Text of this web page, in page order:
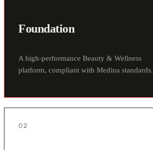
Foundation
A high-performance Beauty & Wellness
platform, compliant with Medina standards.
02